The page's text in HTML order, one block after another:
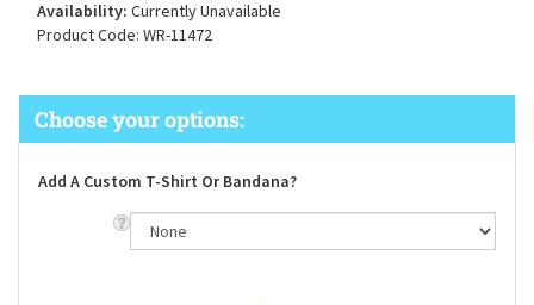
Availability: Currently Unavailable
Product Code: WR-11472
Add A Custom T-Shirt Or Bandana?